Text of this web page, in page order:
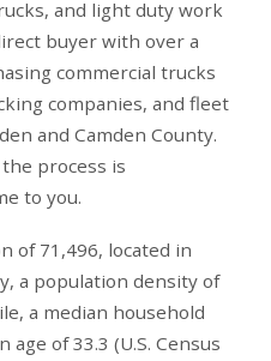
and light duty work
buyer with over a
commercial trucks
companies, and fleet
and Camden County.
process is
to you.
of 71,496, located in
a population density of
a median household
age of 33.3 (U.S. Census